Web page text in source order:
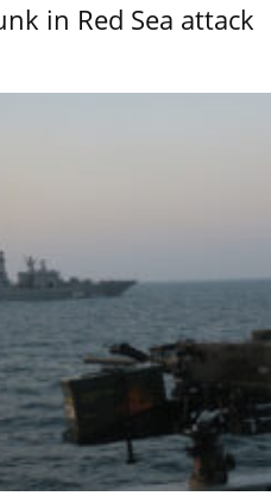
in Red Sea attack